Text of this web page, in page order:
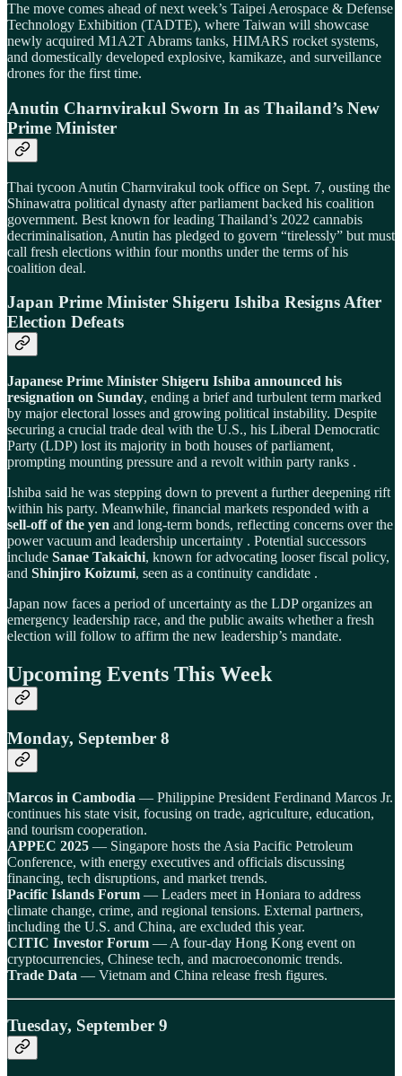
The move comes ahead of next week’s Taipei Aerospace & Defense
Technology Exhibition (TADTE), where Taiwan will showcase
newly acquired M1A2T Abrams tanks, HIMARS rocket systems,
and domestically developed explosive, kamikaze, and surveillance
drones for the first time.
Anutin Charnvirakul Sworn In as Thailand’s New
Prime Minister
Thai tycoon Anutin Charnvirakul took office on Sept. 7, ousting the
Shinawatra political dynasty after parliament backed his coalition
government. Best known for leading Thailand’s 2022 cannabis
decriminalisation, Anutin has pledged to govern “tirelessly” but must
call fresh elections within four months under the terms of his
coalition deal.
Japan Prime Minister Shigeru Ishiba Resigns After
Election Defeats
Japanese Prime Minister Shigeru Ishiba announced his
resignation on Sunday, ending a brief and turbulent term marked
by major electoral losses and growing political instability. Despite
securing a crucial trade deal with the U.S., his Liberal Democratic
Party (LDP) lost its majority in both houses of parliament,
prompting mounting pressure and a revolt within party ranks .
Ishiba said he was stepping down to prevent a further deepening rift
within his party. Meanwhile, financial markets responded with a
sell-off of the yen and long-term bonds, reflecting concerns over the
power vacuum and leadership uncertainty . Potential successors
include Sanae Takaichi, known for advocating looser fiscal policy,
and Shinjiro Koizumi, seen as a continuity candidate .
Japan now faces a period of uncertainty as the LDP organizes an
emergency leadership race, and the public awaits whether a fresh
election will follow to affirm the new leadership’s mandate.
Upcoming Events This Week
Monday, September 8
Marcos in Cambodia — Philippine President Ferdinand Marcos Jr.
continues his state visit, focusing on trade, agriculture, education,
and tourism cooperation.
APPEC 2025 — Singapore hosts the Asia Pacific Petroleum
Conference, with energy executives and officials discussing
financing, tech disruptions, and market trends.
Pacific Islands Forum — Leaders meet in Honiara to address
climate change, crime, and regional tensions. External partners,
including the U.S. and China, are excluded this year.
CITIC Investor Forum — A four-day Hong Kong event on
cryptocurrencies, Chinese tech, and macroeconomic trends.
Trade Data — Vietnam and China release fresh figures.
Tuesday, September 9